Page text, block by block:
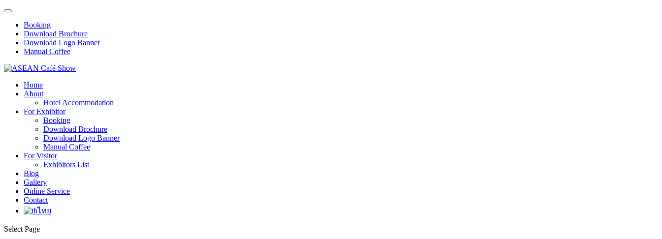
Booking
Download Brochure
Download Logo Banner
Manual Coffee
Home
About
Hotel Accommodation
For Exhibitor
Booking
Download Brochure
Download Logo Banner
Manual Coffee
For Visitor
Exhibitors List
Blog
Gallery
Online Service
Contact
ไทย
Select Page